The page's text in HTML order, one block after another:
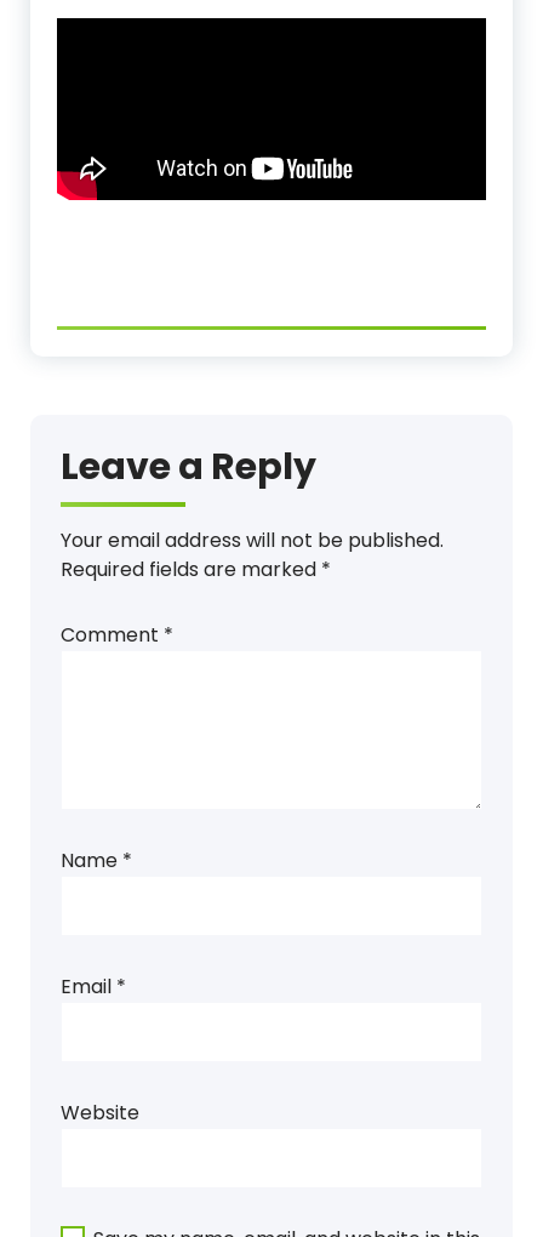
Leave a Reply
Your email address will not be published.
Required fields are marked *
Comment *
Name *
Email *
Website